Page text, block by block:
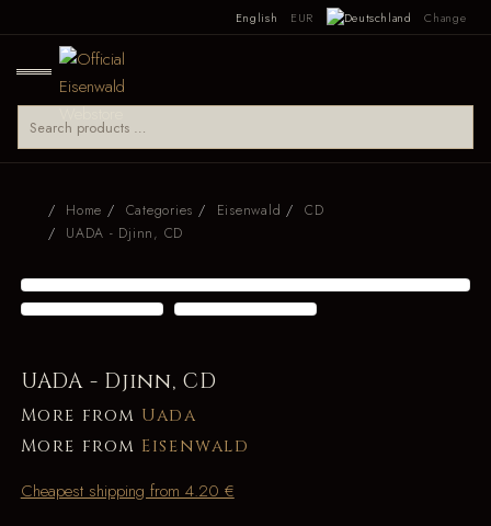
English EUR Change
Home Categories Eisenwald
CD
UADA - Djinn, CD
UADA - Djinn, CD
More from Uada
More from Eisenwald
Cheapest shipping from 4.20 €